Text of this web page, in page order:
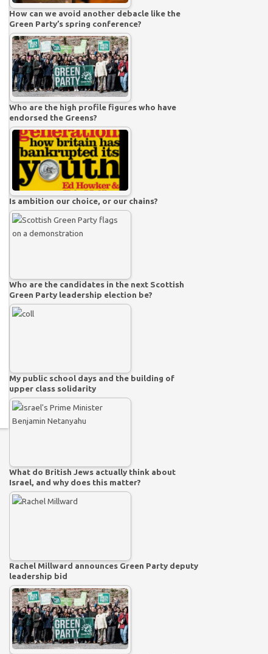
How can we avoid another debacle like the
Green Party’s spring conference?
Who are the high profile figures who have
endorsed the Greens?
Is ambition our choice, or our chains?
Who are the candidates in the next Scottish
Green Party leadership election be?
My public school days and the building of
upper class solidarity
What do British Jews actually think about
Israel, and why does this matter?
Rachel Millward announces Green Party deputy
leadership bid